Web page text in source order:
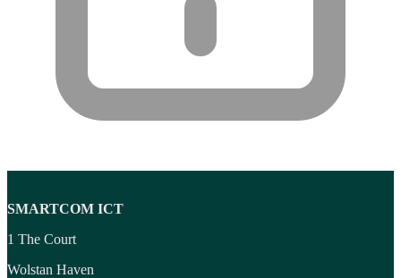
SMARTCOM ICT
1 The Court
Wolstan Haven